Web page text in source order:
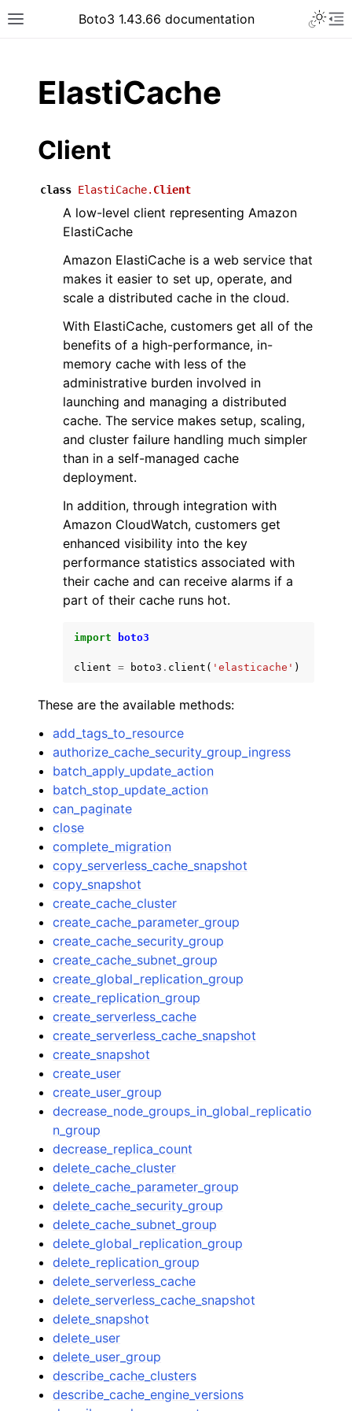
Toggle site navigation sidebar
Boto3 1.43.66 documentation
navigation of Code Examples
navigation of Developer Guide
navigation of Available Services
ElastiCache
Client
class ElastiCache. Client
A low-level client representing Amazon
ElastiCache
Amazon ElastiCache is a web service that
makes it easier to set up, operate, and
scale a distributed cache in the cloud.
With ElastiCache, customers get all of the
benefits of a high-performance, in-
memory cache with less of the
administrative burden involved in
launching and managing a distributed
cache. The service makes setup, scaling,
and cluster failure handling much simpler
than in a self-managed cache
deployment.
In addition, through integration with
Amazon CloudWatch, customers get
enhanced visibility into the key
performance statistics associated with
their cache and can receive alarms if a
part of their cache runs hot.
import boto3
client = boto3 . client ( 'elasticache' )
These are the available methods:
add_tags_to_resource
authorize_cache_security_group_ingress
batch_apply_update_action
batch_stop_update_action
can_paginate
close
complete_migration
copy_serverless_cache_snapshot
copy_snapshot
create_cache_cluster
create_cache_parameter_group
create_cache_security_group
create_cache_subnet_group
create_global_replication_group
create_replication_group
create_serverless_cache
create_serverless_cache_snapshot
create_snapshot
create_user
create_user_group
decrease_node_groups_in_global_replicatio
n_group
decrease_replica_count
delete_cache_cluster
delete_cache_parameter_group
delete_cache_security_group
delete_cache_subnet_group
delete_global_replication_group
delete_replication_group
delete_serverless_cache
delete_serverless_cache_snapshot
delete_snapshot
delete_user
delete_user_group
describe_cache_clusters
describe_cache_engine_versions